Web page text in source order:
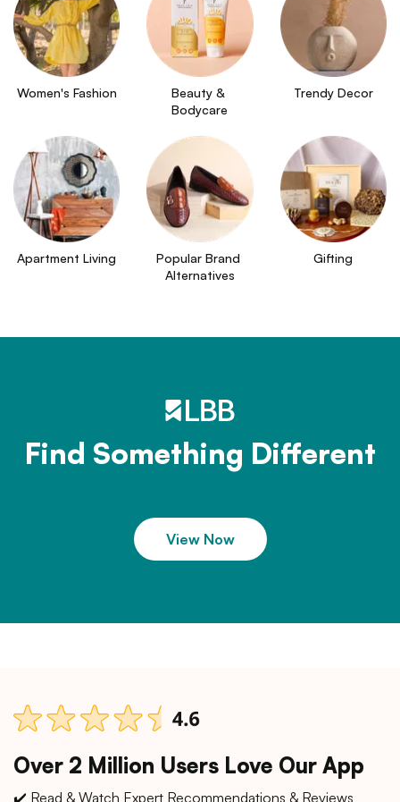
Women's Fashion
Beauty &
Bodycare
Trendy Decor
Apartment Living
Popular Brand
Alternatives
Gifting
Find Something Different
View Now
Over 2 Million Users Love Our App
✔️ Read & Watch Expert Recommendations & Reviews